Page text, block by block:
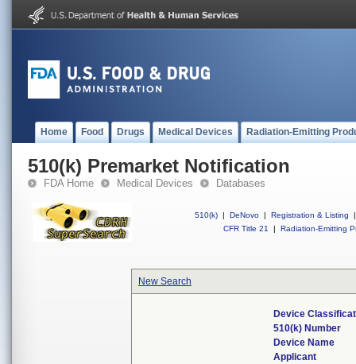
Home Food Drugs Medical Devices Radiation-Emitting
510(k) Premarket Notification
FDA Home Medical Devices Databases
510(k) | DeNovo | Registration & Listing
|
CFR Title 21
| Radiation-Emitting
New Search
Device
510(k) Number
Device Name
Applicant